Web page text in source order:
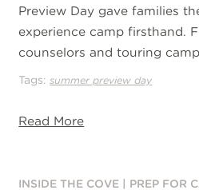
Preview Day gave families
experience camp firsthand.
counselors and touring
Tags:summer preview day
Read More
INSIDE THE COVE PREP FOR